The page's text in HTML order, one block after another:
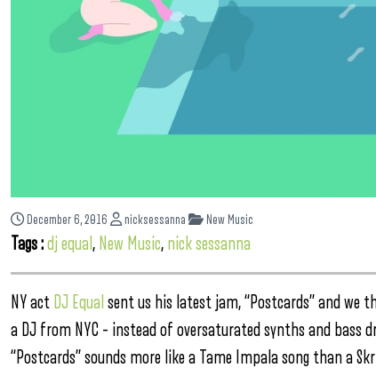
December 6, 2016 nicksessanna New Music
Tags :dj equal , New Music, nick sessanna
NY act DJ Equal sent us his latest jam, “Postcards” and we
a DJ from NYC – instead of oversaturated synths and bass
“Postcards” sounds more like a Tame Impala song than a